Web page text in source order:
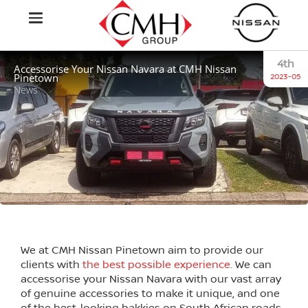
Accessorise Your Nissan Navara at CMH Nissan
Pinetown
News
4th
2023-05
We at CMH Nissan Pinetown aim to provide our
clients with the best possible experience. We can
accessorise your Nissan Navara with our vast array
of genuine accessories to make it unique, and one